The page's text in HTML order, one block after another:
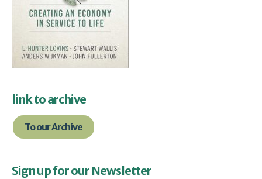
link to archive
To our Archive
Sign up for our Newsletter